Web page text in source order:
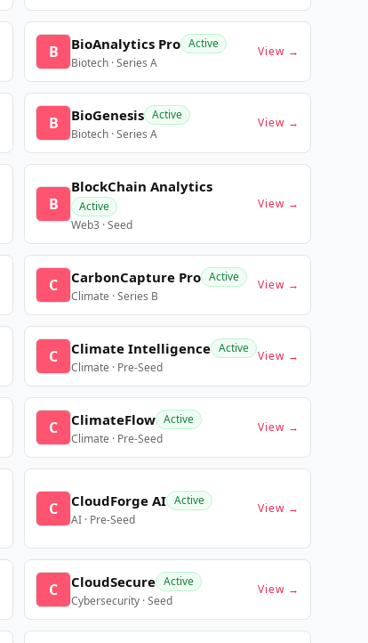
B BioAnalytics Pro Active
Biotech · Series A
View →
B BioGenesis Active
Biotech · Series A
View →
B
BlockChain Analytics
Active
Web3 · Seed
View →
C CarbonCapture Pro Active
Climate · Series B
View →
C Climate Intelligence Active
Climate · Pre-Seed
View →
C ClimateFlow Active
Climate · Pre-Seed
View →
C CloudForge AI Active
AI · Pre-Seed
View →
C CloudSecure Active
Cybersecurity · Seed
View →